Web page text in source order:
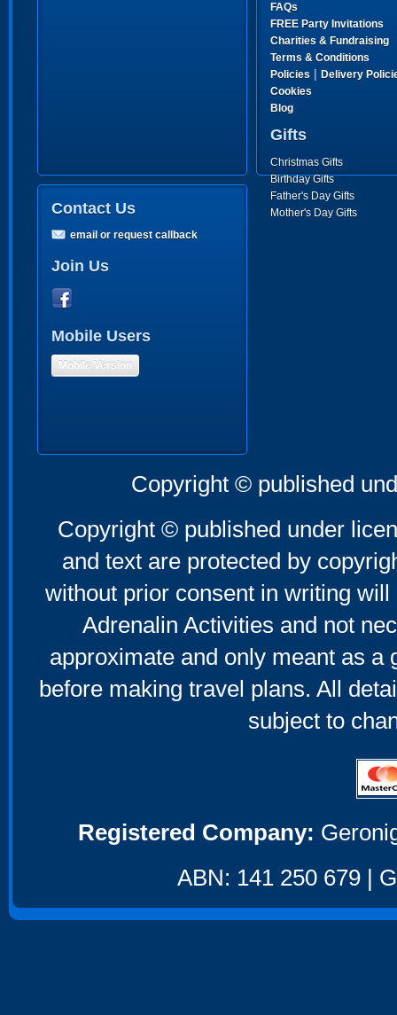
FAQs
FREE Party Invitations
Charities & Fundraising
Terms & Conditions
Policies | Delivery
Cookies
Blog
Gifts
Christmas Gifts
Birthday Gifts
Father's Day Gifts
Mother's Day Gifts
Contact Us
email or request callback
Join Us
Mobile Users
Mobile Version
Copyright © published
Copyright © published under
and text are protected by
without prior consent in writing
Adrenalin Activities and not
approximate and only meant as a
before making travel plans. All
subject to
Registered Company:
ABN: 141 250 679 |